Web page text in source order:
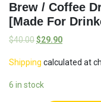
Brew / Coffee
[Made For
$40.00$29.90
Shipping calculated at
6 in stock